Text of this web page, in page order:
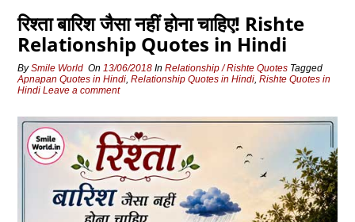
रिश्‍ता बारिश जैसा नहीं होना चाहिए! Rishte
Relationship Quotes in Hindi
BySmile World On13/06/2018 InRelationship / Rishte Quotes Tagged
Apnapan Quotes in Hindi,Relationship Quotes in Hindi,Rishte Quotes in
Hindi Leave a comment